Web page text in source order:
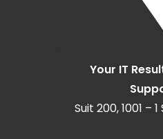
Your IT
Suit 200, 1001 –